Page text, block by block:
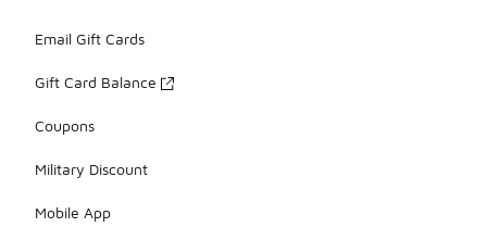
Email Gift Cards
Gift Card Balance
Coupons
Military Discount
Mobile App